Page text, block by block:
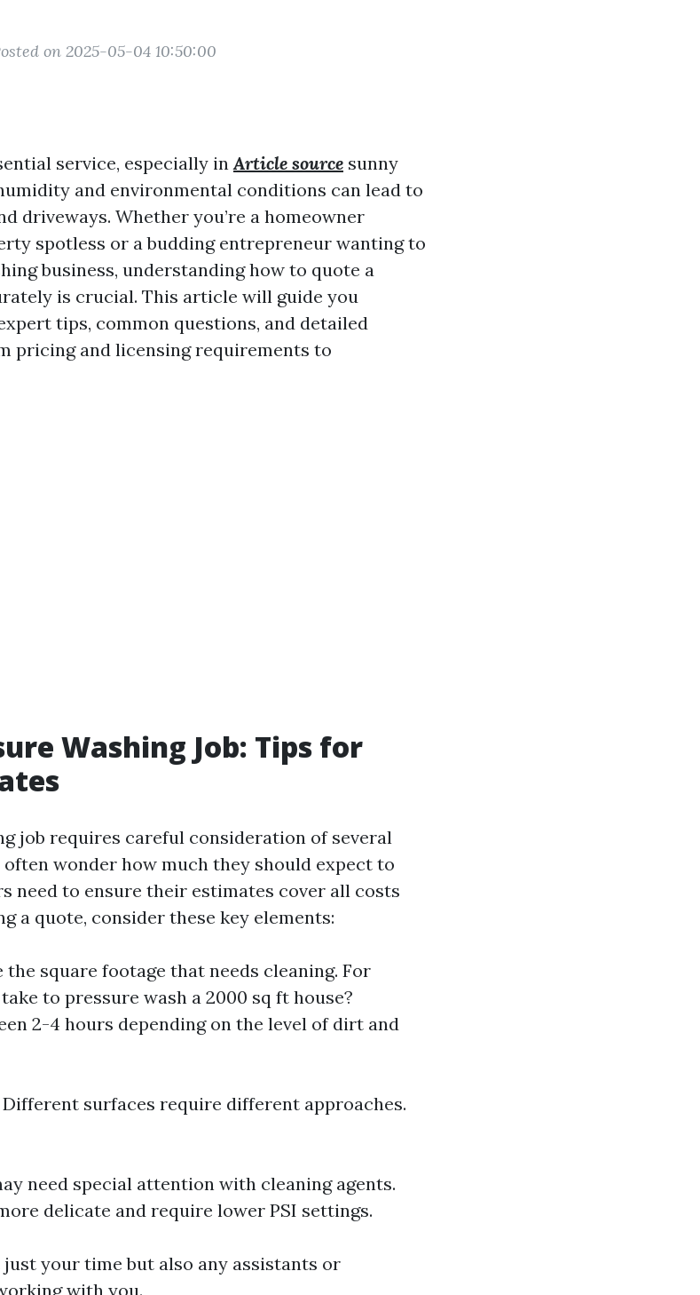
on 2025-05-04 10:50:00
service, especially inArticle source sunny
and environmental conditions can lead to
driveways. Whether you’re a homeowner
spotless or a budding entrepreneur wanting to
business, understanding how to quote a
is crucial. This article will guide you
tips, common questions, and detailed
pricing and licensing requirements to
Washing Job: Tips for
job requires careful consideration of several
wonder how much they should expect to
need to ensure their estimates cover all costs
a quote, consider these key elements:
the square footage that needs cleaning. For
to pressure wash a 2000 sq ft house?
2-4 hours depending on the level of dirt and
Different surfaces require different approaches.
need special attention with cleaning agents.
delicate and require lower PSI settings.
just your time but also any assistants or
with you.